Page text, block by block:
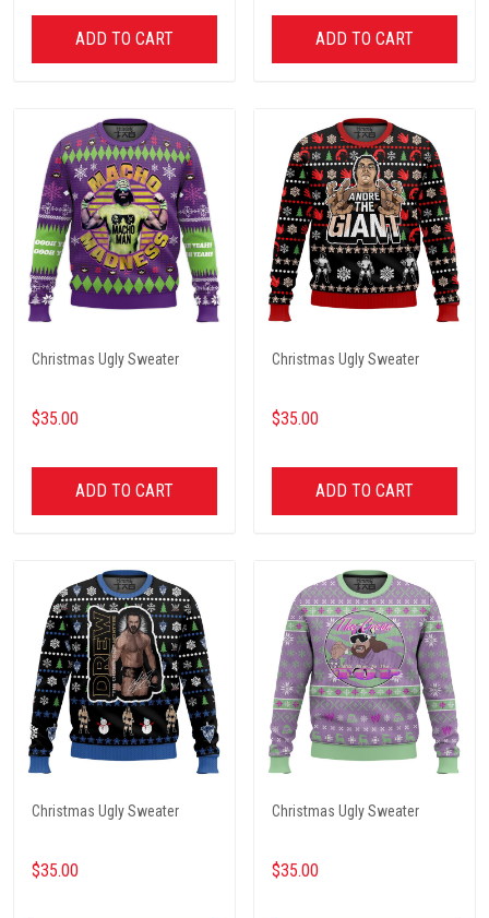
ADD TO CART ADD TO CART
Christmas Ugly Sweater
$35.00
ADD TO CART
Christmas Ugly Sweater
$35.00
ADD TO CART
Christmas Ugly Sweater
$35.00
Christmas Ugly Sweater
$35.00